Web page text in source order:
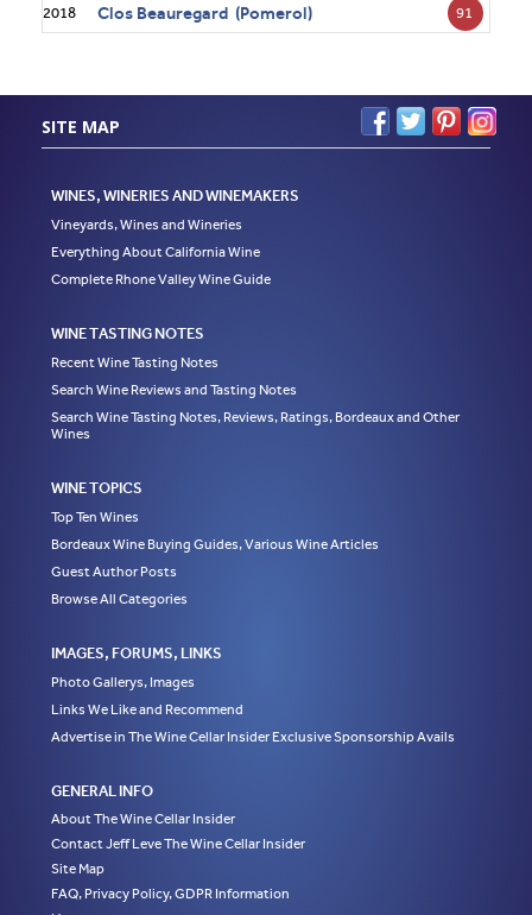
2018 Clos Beauregard (Pomerol) 91
SITE MAP
WINES, WINERIES AND WINEMAKERS
Vineyards, Wines and Wineries
Everything About California Wine
Complete Rhone Valley Wine Guide
WINE TASTING NOTES
Recent Wine Tasting Notes
Search Wine Reviews and Tasting Notes
Search Wine Tasting Notes, Reviews, Ratings, Bordeaux and Other
Wines
WINE TOPICS
Top Ten Wines
Bordeaux Wine Buying Guides, Various Wine Articles
Guest Author Posts
Browse All Categories
IMAGES, FORUMS, LINKS
Photo Gallerys, Images
Links We Like and Recommend
Advertise in The Wine Cellar Insider Exclusive Sponsorship Avails
GENERAL INFO
About The Wine Cellar Insider
Contact Jeff Leve The Wine Cellar Insider
Site Map
FAQ, Privacy Policy, GDPR Information